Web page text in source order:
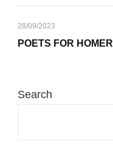
28/09/2023
POETS FOR HOMER
Search